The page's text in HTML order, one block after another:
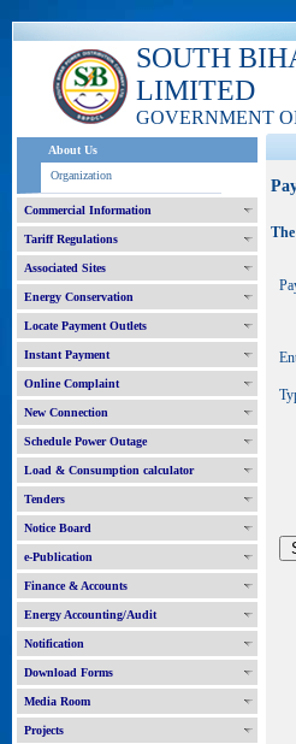
SOUTH
LIMITED
GOVERNMENT
About Us
Organization
Commercial Information
Tariff Regulations
Associated Sites
Energy Conservation
Locate Payment Outlets
Instant Payment
Online Complaint
New Connection
Schedule Power Outage
Load & Consumption calculator
Tenders
Notice Board
e-Publication
Finance & Accounts
Energy Accounting/Audit
Notification
Download Forms
Media Room
Projects